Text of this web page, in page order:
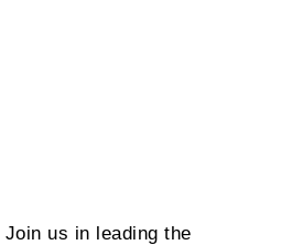
us in leading the